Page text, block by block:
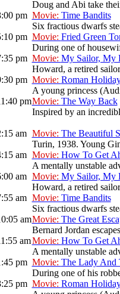
Doug and Abi take
pm Movie: Time Bandits
Six fractious dwarfs
pm Movie: Fried Green
During one of
pm Movie: My Sailor, My
Howard, a retired
pm Movie: Roman
A young princess
pmMovie: The Way Back
Inspired by an
am Movie: The Beautiful
Turin, 1938. Young
am Movie: How To Get
A mentally unstable
am Movie: My Sailor, My
Howard, a retired
am Movie: Time Bandits
Six fractious dwarfs
amMovie: The Great
Bernard Jordan
amMovie: How To Get
A mentally unstable
pm Movie: The Lady And
During one of his
pm Movie: Roman